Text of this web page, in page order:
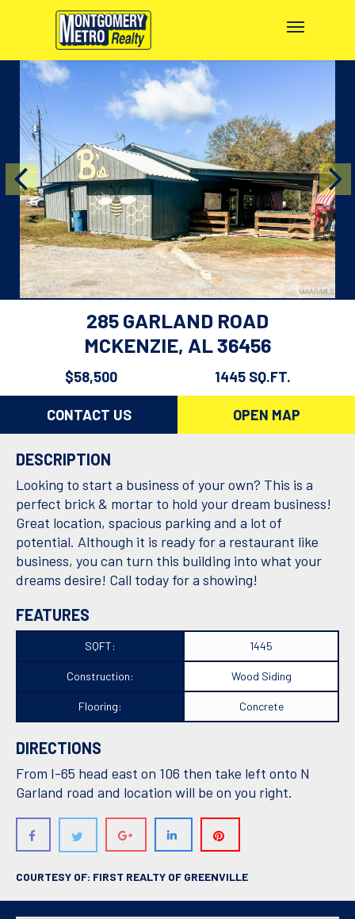
285 GARLAND ROAD
MCKENZIE, AL 36456
$58,500 1445 SQ.FT.
CONTACT US OPEN MAP
DESCRIPTION
Looking to start a business of your own? This is a
perfect brick & mortar to hold your dream business!
Great location, spacious parking and a lot of
potential. Although it is ready for a restaurant like
business, you can turn this building into what your
dreams desire! Call today for a showing!
FEATURES
SQFT: 1445
Construction: Wood Siding
Flooring: Concrete
DIRECTIONS
From I-65 head east on 106 then take left onto N
Garland road and location will be on you right.
COURTESY OF: FIRST REALTY OF GREENVILLE